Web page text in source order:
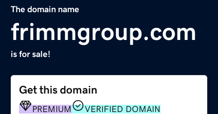
The domain name
frimmgroup.com
is for sale!
Get this domain
PREMIUM
VERIFIED DOMAIN